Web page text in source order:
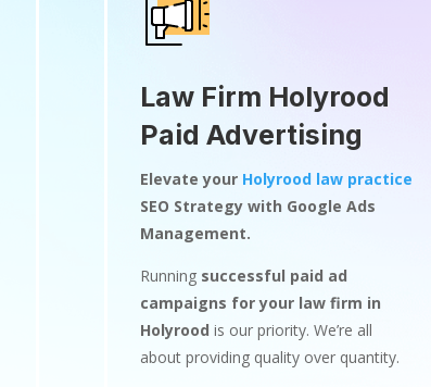
Law Firm Holyrood
Paid Advertising
Elevate your Holyrood law practice
SEO Strategy with Google Ads
Management.
Running successful paid ad
campaigns for your law firm in
Holyrood is our priority. We’re all
about providing quality over quantity.